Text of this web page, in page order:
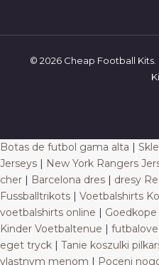
© 2026 Cheap Football
Botas de futbol gama alta |
Jerseys | New York Rangers
cher | Barcelona dres | dresy
Fussballtrikots | Voetbalshirts
voetbalshirts online |
Kinder Voetbaltenue |
eget tryck | Tanie koszulki
vlastnym menom | Poceni